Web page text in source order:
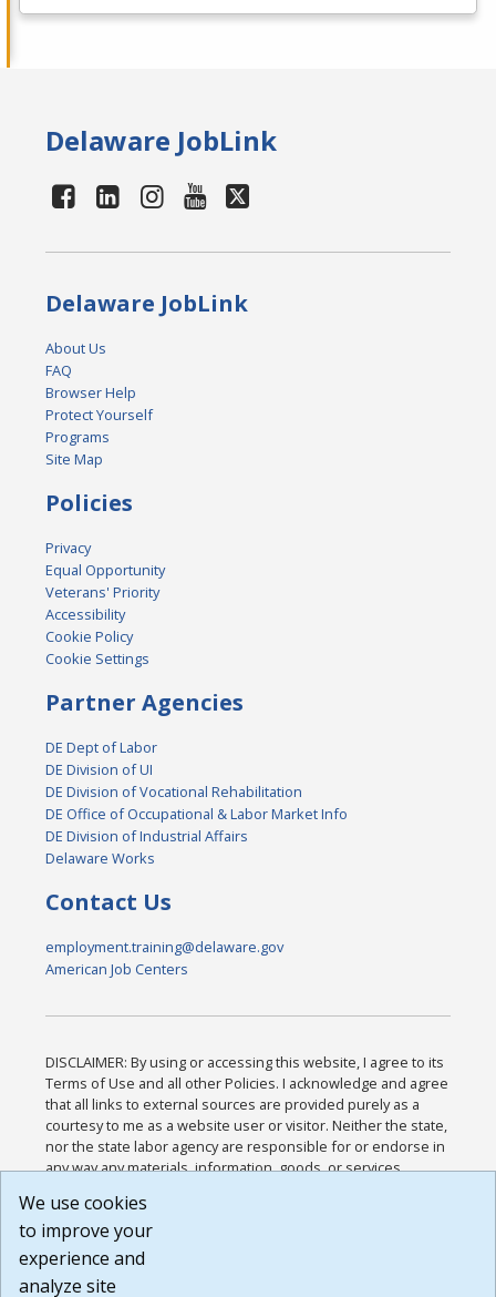
Delaware JobLink
Delaware JobLink
About Us
FAQ
Browser Help
Protect Yourself
Programs
Site Map
Policies
Privacy
Equal Opportunity
Veterans' Priority
Accessibility
Cookie Policy
Cookie Settings
Partner Agencies
DE Dept of Labor
DE Division of UI
DE Division of Vocational Rehabilitation
DE Office of Occupational & Labor Market Info
DE Division of Industrial Affairs
Delaware Works
Contact Us
employment.training@delaware.gov
American Job Centers
DISCLAIMER: By using or accessing this website, I agree to its
Terms of Use and all other Policies. I acknowledge and agree
that all links to external sources are provided purely as a
courtesy to me as a website user or visitor. Neither the state,
nor the state labor agency are responsible for or endorse in
any way any materials, information, goods, or services
or any other practices of such sites. I acknowledge and
agree that the Terms of Use and all other Policies for this
Website are available to me, and I have read the
We use cookies
to improve your
experience and
analyze site